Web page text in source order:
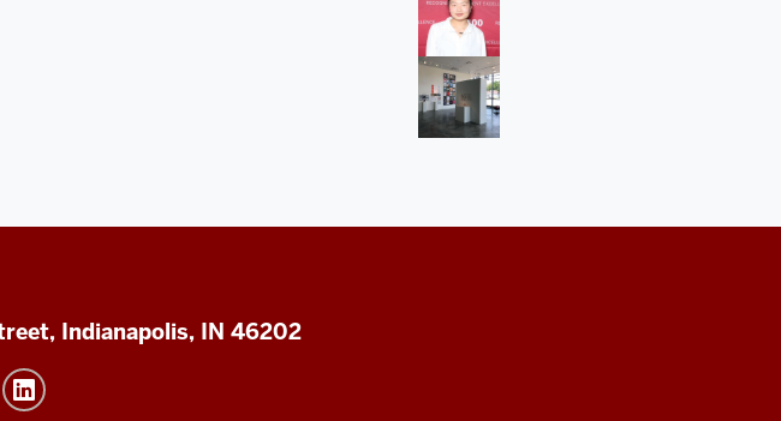
Indianapolis, IN 46202